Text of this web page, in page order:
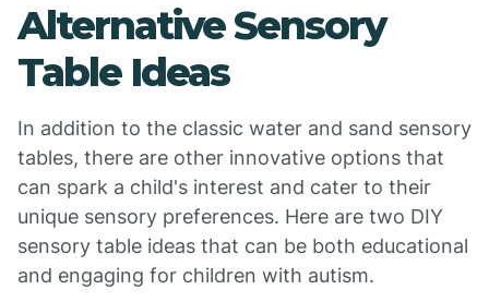
Alternative Sensory
Table Ideas
In addition to the classic water and sand sensory
tables, there are other innovative options that
can spark a child's interest and cater to their
unique sensory preferences. Here are two DIY
sensory table ideas that can be both educational
and engaging for children with autism.